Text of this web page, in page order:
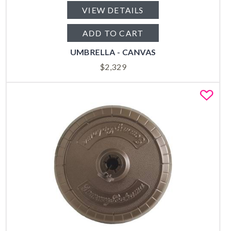
VIEW DETAILS
ADD TO CART
UMBRELLA - CANVAS
$2,329